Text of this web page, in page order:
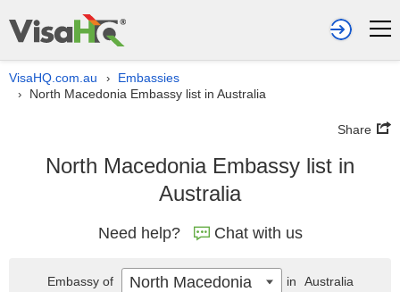
VisaHQ.com.au › Embassies
› North Macedonia Embassy list in Australia
Share
North Macedonia Embassy list in
Australia
Need help? Chat with us
Embassy of North Macedonia in Australia